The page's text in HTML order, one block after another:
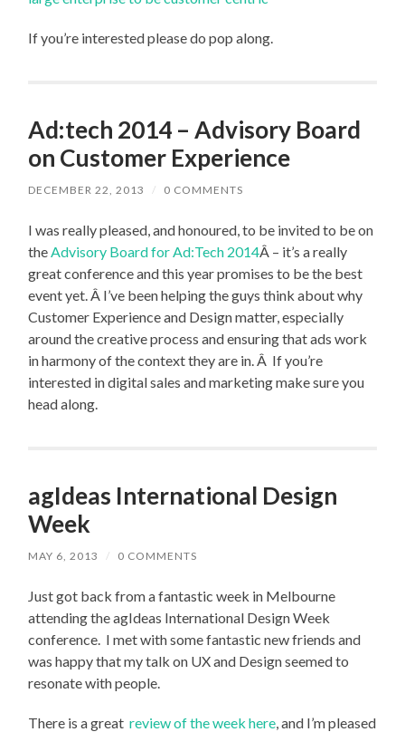
If you’re interested please do pop along.
Ad:tech 2014 – Advisory Board
on Customer Experience
DECEMBER 22, 2013 / 0 COMMENTS
I was really pleased, and honoured, to be invited to be on
the Advisory Board for Ad:Tech 2014Â – it’s a really
great conference and this year promises to be the best
event yet. Â I’ve been helping the guys think about why
Customer Experience and Design matter, especially
around the creative process and ensuring that ads work
in harmony of the context they are in. Â If you’re
interested in digital sales and marketing make sure you
head along.
agIdeas International Design
Week
MAY 6, 2013 / 0 COMMENTS
Just got back from a fantastic week in Melbourne
attending the agIdeas International Design Week
conference. I met with some fantastic new friends and
was happy that my talk on UX and Design seemed to
resonate with people.
There is a greatreview of the week here , and I’m pleased